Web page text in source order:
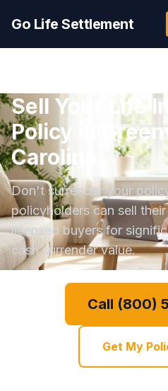
Go Life Settlement
Sell Your Life
Policy in
Carolina
Don't surrender your
policyholders can sell
licensed buyers for
cash surrender value.
Call (800)
Get My